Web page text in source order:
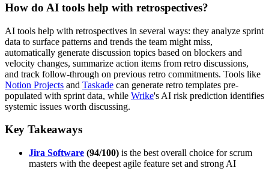
How do AI tools help with retrospectives?
AI tools help with retrospectives in several ways: they analyze sprint
data to surface patterns and trends the team might miss,
automatically generate discussion topics based on blockers and
velocity changes, summarize action items from retro discussions,
and track follow-through on previous retro commitments. Tools like
Notion Projects and Taskade can generate retro templates pre-
populated with sprint data, while Wrike's AI risk prediction identifies
systemic issues worth discussing.
Key Takeaways
Jira Software (94/100) is the best overall choice for scrum
masters with the deepest agile feature set and strong AI